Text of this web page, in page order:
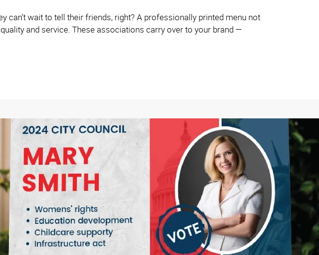
wait to tell their friends, right? A professionally printed menu not
and service. These associations carry over to your brand —